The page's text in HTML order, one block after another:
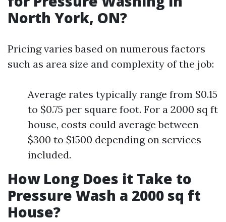
North York, ON?
Pricing varies based on numerous factors
such as area size and complexity of the job:
Average rates typically range from $0.15
to $0.75 per square foot. For a 2000 sq ft
house, costs could average between
$300 to $1500 depending on services
included.
How Long Does it Take to
Pressure Wash a 2000 sq ft
House?